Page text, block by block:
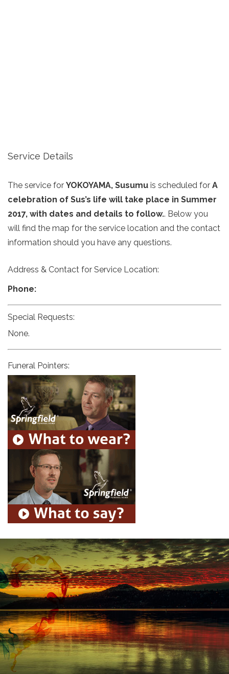
Service Details
The service for YOKOYAMA, Susumu is scheduled for A
celebration of Sus’s life will take place in Summer
2017, with dates and details to follow.. Below you
will find the map for the service location and the contact
information should you have any questions.
Address & Contact for Service Location:
Phone:
Special Requests:
None.
Funeral Pointers: